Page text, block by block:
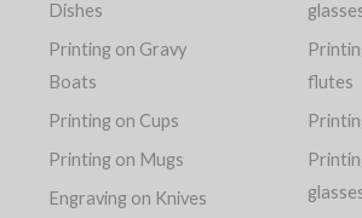
Dishes
Printing on Gravy
Boats
Printing on Cups
Printing on Mugs
Engraving on Knives
flutes